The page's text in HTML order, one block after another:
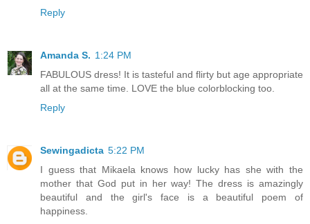
Reply
Amanda S. 1:24 PM
FABULOUS dress! It is tasteful and flirty but age appropriate
all at the same time. LOVE the blue colorblocking too.
Reply
Sewingadicta 5:22 PM
I guess that Mikaela knows how lucky has she with the
mother that God put in her way! The dress is amazingly
beautiful and the girl's face is a beautiful poem of
happiness.